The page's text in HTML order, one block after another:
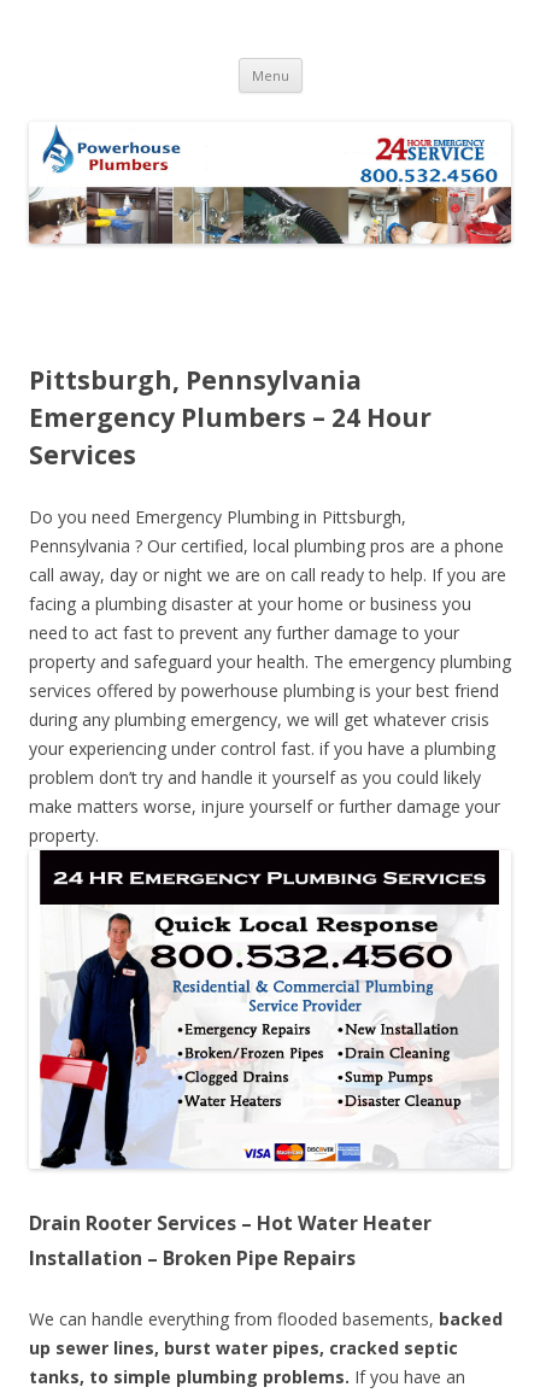
Menu Skip to content
Pittsburgh, Pennsylvania
Emergency Plumbers – 24 Hour
Services
Do you need Emergency Plumbing in Pittsburgh,
Pennsylvania ? Our certified, local plumbing pros are a phone
call away, day or night we are on call ready to help. If you are
facing a plumbing disaster at your home or business you
need to act fast to prevent any further damage to your
property and safeguard your health. The emergency plumbing
services offered by powerhouse plumbing is your best friend
during any plumbing emergency, we will get whatever crisis
your experiencing under control fast. if you have a plumbing
problem don’t try and handle it yourself as you could likely
make matters worse, injure yourself or further damage your
property.
Drain Rooter Services – Hot Water Heater
Installation – Broken Pipe Repairs
We can handle everything from flooded basements, backed
up sewer lines, burst water pipes, cracked septic
tanks, to simple plumbing problems. If you have an